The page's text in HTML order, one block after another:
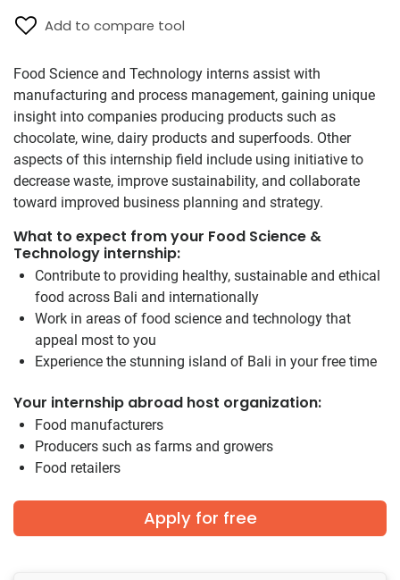
Add to compare tool
Food Science and Technology interns assist with
manufacturing and process management, gaining unique
insight into companies producing products such as
chocolate, wine, dairy products and superfoods. Other
aspects of this internship field include using initiative to
decrease waste, improve sustainability, and collaborate
toward improved business planning and strategy.
What to expect from your Food Science &
Technology internship:
Contribute to providing healthy, sustainable and ethical
food across Bali and internationally
Work in areas of food science and technology that
appeal most to you
Experience the stunning island of Bali in your free time
Your internship abroad host organization:
Food manufacturers
Producers such as farms and growers
Food retailers
Apply for free